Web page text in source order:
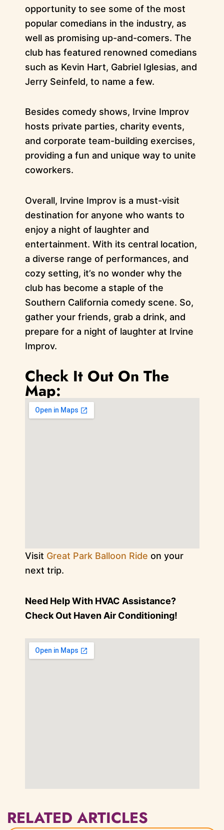
opportunity to see some of the most
popular comedians in the industry, as
well as promising up-and-comers. The
club has featured renowned comedians
such as Kevin Hart, Gabriel Iglesias, and
Jerry Seinfeld, to name a few.
Besides comedy shows, Irvine Improv
hosts private parties, charity events,
and corporate team-building exercises,
providing a fun and unique way to unite
coworkers.
Overall, Irvine Improv is a must-visit
destination for anyone who wants to
enjoy a night of laughter and
entertainment. With its central location,
a diverse range of performances, and
cozy setting, it’s no wonder why the
club has become a staple of the
Southern California comedy scene. So,
gather your friends, grab a drink, and
prepare for a night of laughter at Irvine
Improv.
Check It Out On The
Map:
Visit Great Park Balloon Ride on your
next trip.
Need Help With HVAC Assistance?
Check Out Haven Air Conditioning!
RELATED ARTICLES